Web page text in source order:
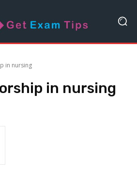
in nursing
in nursing